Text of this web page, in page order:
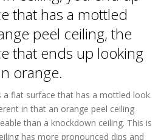
that has a mottled
peel ceiling, the
that ends up looking
orange.
a flat surface that has a mottled look.
in that an orange peel ceiling
than a knockdown ceiling. This is
has more pronounced dips and